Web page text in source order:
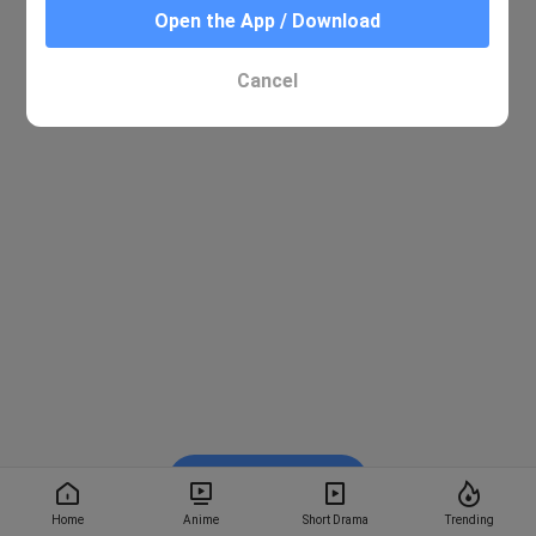
Home Anime Short Drama Trending
Open the App / Download
Cancel
Watch on BiliBili